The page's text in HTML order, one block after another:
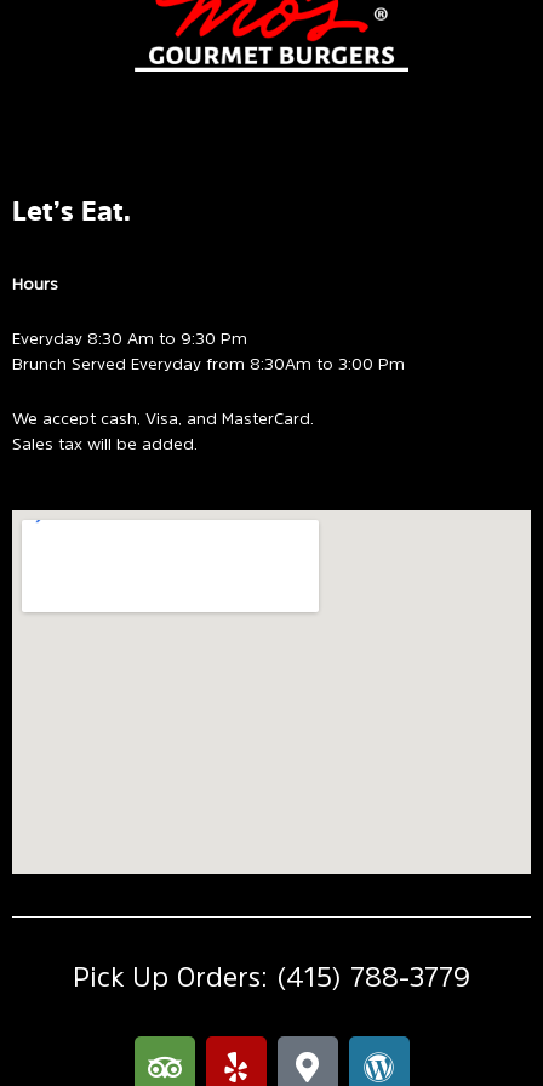
Let’s Eat.
Hours
Everyday 8:30 Am to 9:30 Pm
Brunch Served Everyday from 8:30Am to 3:00 Pm
We accept cash, Visa, and MasterCard.
Sales tax will be added.
Pick Up Orders: (415) 788-3779
T
Y
M
W